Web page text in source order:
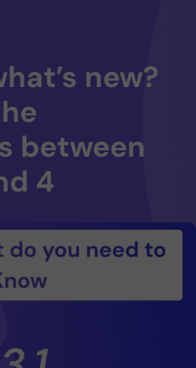
new?
between
4